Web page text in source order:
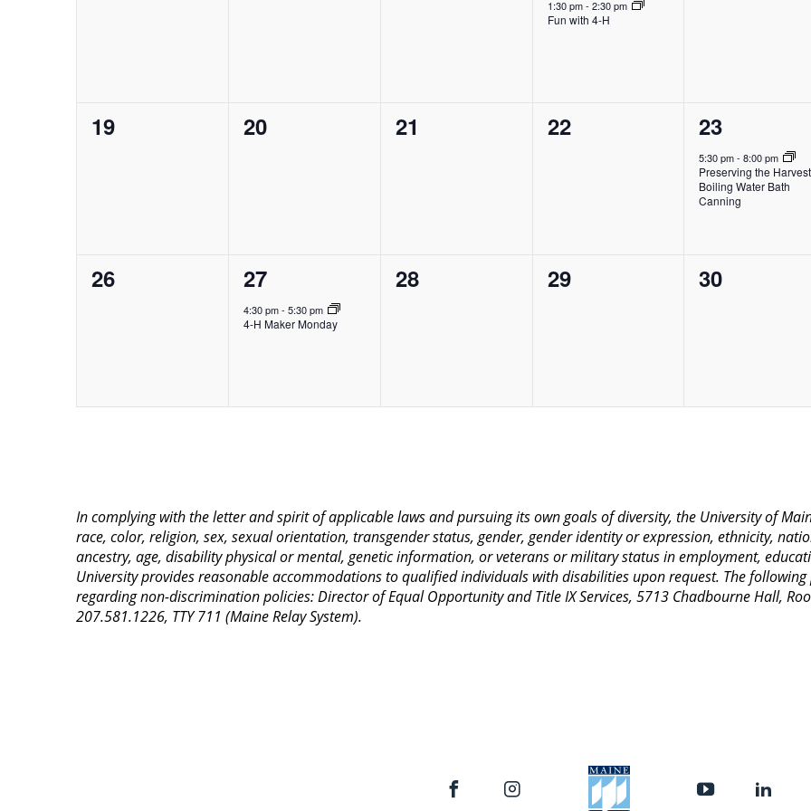
1:30 pm- 2:30 pm
Fun with 4-H
0
19
0
20
0
21
0
22
1
event,
23
5:30 pm-8:00 pm
Preserving the
Boiling Water Bath
Canning
0
26
1
event,
27
4:30 pm- 5:30 pm
4-H Maker Monday
0
28
0
29
0
30
In complying with the letter and spirit of applicable laws and pursuing its own goals of diversity, the University of
race, color, religion, sex, sexual orientation, transgender status, gender, gender identity or expression, ethnicity,
ancestry, age, disability physical or mental, genetic information, or veterans or military status in employment,
University provides reasonable accommodations to qualified individuals with disabilities upon request. The
regarding non-discrimination policies: Director of Equal Opportunity and Title IX Services, 5713 Chadbourne Hall,
207.581.1226, TTY 711 (Maine Relay System).